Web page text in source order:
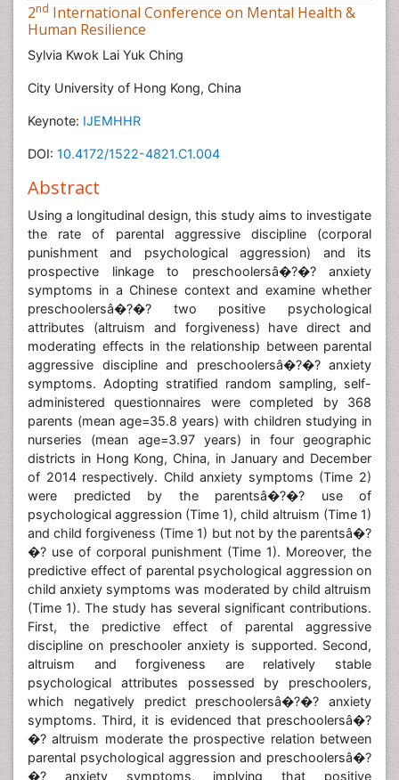
2nd International Conference on Mental Health &
Human Resilience
Sylvia Kwok Lai Yuk Ching
City University of Hong Kong, China
Keynote: IJEMHHR
DOI: 10.4172/1522-4821.C1.004
Abstract
Using a longitudinal design, this study aims to investigate
the rate of parental aggressive discipline (corporal
punishment and psychological aggression) and its
prospective linkage to preschoolersâ�?�? anxiety
symptoms in a Chinese context and examine whether
preschoolersâ�?�? two positive psychological
attributes (altruism and forgiveness) have direct and
moderating effects in the relationship between parental
aggressive discipline and preschoolersâ�?�? anxiety
symptoms. Adopting stratified random sampling, self-
administered questionnaires were completed by 368
parents (mean age=35.8 years) with children studying in
nurseries (mean age=3.97 years) in four geographic
districts in Hong Kong, China, in January and December
of 2014 respectively. Child anxiety symptoms (Time 2)
were predicted by the parentsâ�?�? use of
psychological aggression (Time 1), child altruism (Time 1)
and child forgiveness (Time 1) but not by the parentsâ�?
�? use of corporal punishment (Time 1). Moreover, the
predictive effect of parental psychological aggression on
child anxiety symptoms was moderated by child altruism
(Time 1). The study has several significant contributions.
First, the predictive effect of parental aggressive
discipline on preschooler anxiety is supported. Second,
altruism and forgiveness are relatively stable
psychological attributes possessed by preschoolers,
which negatively predict preschoolersâ�?�? anxiety
symptoms. Third, it is evidenced that preschoolersâ�?
�? altruism moderate the prospective relation between
parental psychological aggression and preschoolersâ�?
�? anxiety symptoms, implying that positive